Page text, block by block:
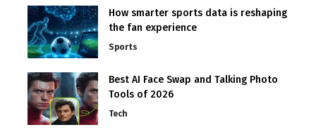
How smarter sports data is reshaping
the fan experience
Sports
Best AI Face Swap and Talking Photo
Tools of 2026
Tech